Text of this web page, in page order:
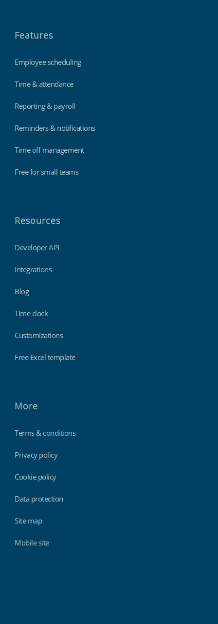
Features
Employee scheduling
Time & attendance
Reporting & payroll
Reminders & notifications
Time off management
Free for small teams
Resources
Developer API
Integrations
Blog
Time clock
Customizations
Free Excel template
More
Terms & conditions
Privacy policy
Cookie policy
Data protection
Site map
Mobile site